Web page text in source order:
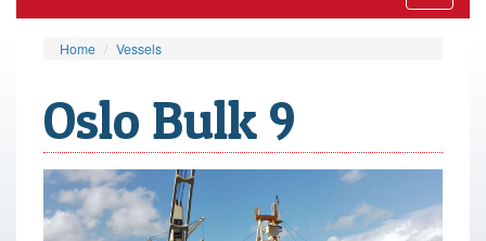
Home Vessels
Oslo Bulk 9